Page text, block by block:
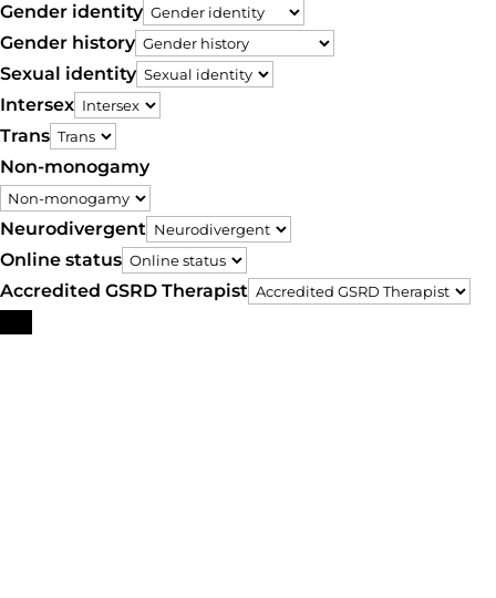
Gender identity
Gender history
Sexual identity
Intersex
Trans
Non-monogamy
Neurodivergent
Online status
Accredited GSRD Therapist